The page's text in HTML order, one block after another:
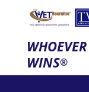
WINS®